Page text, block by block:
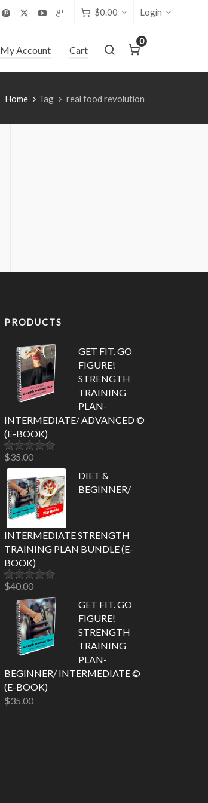
$0.00 Login
My Account Cart
0
Home Tag real food revolution
PRODUCTS
GET FIT. GO
FIGURE!
STRENGTH
TRAINING
PLAN-
INTERMEDIATE/ ADVANCED ©
(E-BOOK)
Rated5.00
out of 5
$35.00
DIET &
BEGINNER/
INTERMEDIATE STRENGTH
TRAINING PLAN BUNDLE (E-
BOOK)
Rated5.00
out of 5
$40.00
GET FIT. GO
FIGURE!
STRENGTH
TRAINING
PLAN-
BEGINNER/ INTERMEDIATE ©
(E-BOOK)
$35.00